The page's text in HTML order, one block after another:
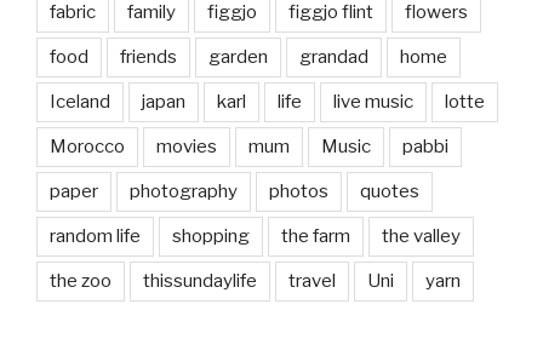
fabric family figgjo figgjo flint flowers
food friends garden grandad home
Iceland japan karl life live music lotte
Morocco movies mum Music pabbi
paper photography photos quotes
random life shopping the farm the valley
the zoo thissundaylife travel Uni yarn